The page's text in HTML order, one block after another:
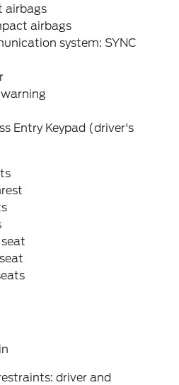
airbags
airbags
system: SYNC
Entry Keypad (driver's
driver and